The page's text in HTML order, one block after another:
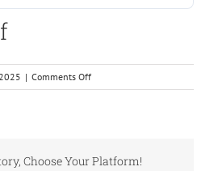
| Comments Offon
5000060.pdf
Choose Your Platform!